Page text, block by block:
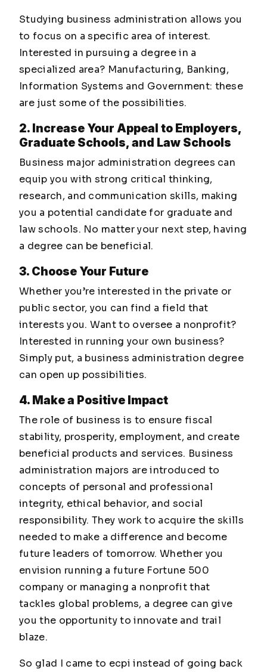
Studying business administration allows you
to focus on a specific area of interest.
Interested in pursuing a degree in a
specialized area? Manufacturing, Banking,
Information Systems and Government: these
are just some of the possibilities.
2. Increase Your Appeal to Employers,
Graduate Schools, and Law Schools
Business major administration degrees can
equip you with strong critical thinking,
research, and communication skills, making
you a potential candidate for graduate and
law schools. No matter your next step, having
a degree can be beneficial.
3. Choose Your Future
Whether you’re interested in the private or
public sector, you can find a field that
interests you. Want to oversee a nonprofit?
Interested in running your own business?
Simply put, a business administration degree
can open up possibilities.
4. Make a Positive Impact
The role of business is to ensure fiscal
stability, prosperity, employment, and create
beneficial products and services. Business
administration majors are introduced to
concepts of personal and professional
integrity, ethical behavior, and social
responsibility. They work to acquire the skills
needed to make a difference and become
future leaders of tomorrow. Whether you
envision running a future Fortune 500
company or managing a nonprofit that
tackles global problems, a degree can give
you the opportunity to innovate and trail
blaze.
So glad I came to ecpi instead of going back